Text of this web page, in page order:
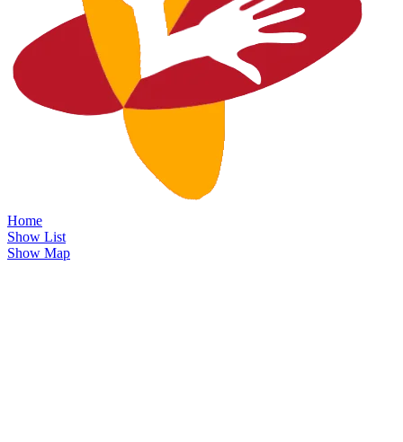
Home
Show List
Show Map